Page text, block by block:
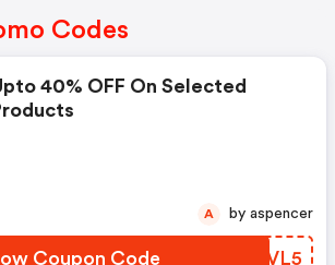
Codes
40% OFF On Selected
Coupon Code NDWVL5
A by aspencer